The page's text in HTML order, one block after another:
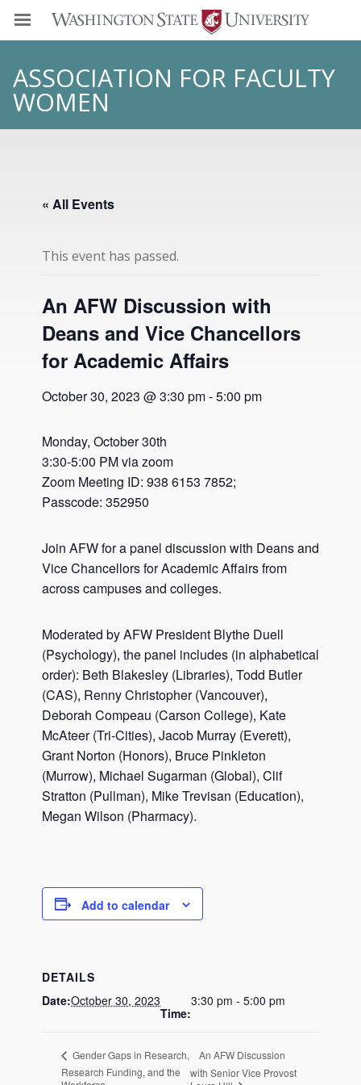
ASSOCIATION FOR FACULTY
WOMEN
« All Events
This event has passed.
An AFW Discussion with
Deans and Vice Chancellors
for Academic Affairs
October 30, 2023 @ 3:30 pm-5:00 pm
Monday, October 30th
3:30-5:00 PM via zoom
Zoom Meeting ID: 938 6153 7852;
Passcode: 352950
Join AFW for a panel discussion with Deans and
Vice Chancellors for Academic Affairs from
across campuses and colleges.
Moderated by AFW President Blythe Duell
(Psychology), the panel includes (in alphabetical
order): Beth Blakesley (Libraries), Todd Butler
(CAS), Renny Christopher (Vancouver),
Deborah Compeau (Carson College), Kate
McAteer (Tri-Cities), Jacob Murray (Everett),
Grant Norton (Honors), Bruce Pinkleton
(Murrow), Michael Sugarman (Global), Clif
Stratton (Pullman), Mike Trevisan (Education),
Megan Wilson (Pharmacy).
Add to calendar
DETAILS
Date:October 30, 2023
Time:
3:30 pm - 5:00 pm
Gender Gaps in Research,
Research Funding, and the
An AFW Discussion
with Senior Vice Provost